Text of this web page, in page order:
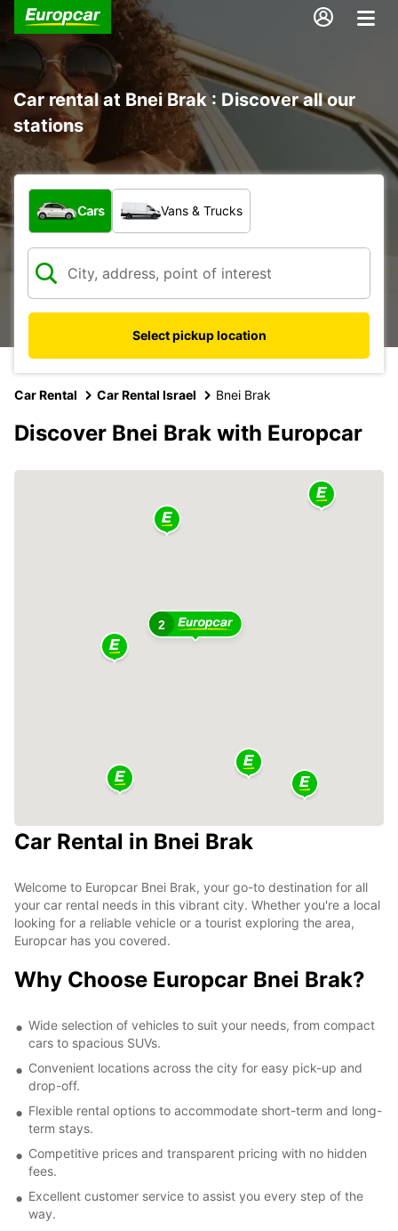
Car rental at Bnei Brak : Discover all our
stations
What type of vehicle?
Cars Vans & Trucks
Select pickup location
Car Rental Car Rental Israel Bnei Brak
Discover Bnei Brak with Europcar
2
Car Rental in Bnei Brak
Welcome to Europcar Bnei Brak, your go-to destination for all
your car rental needs in this vibrant city. Whether you're a local
looking for a reliable vehicle or a tourist exploring the area,
Europcar has you covered.
Why Choose Europcar Bnei Brak?
Wide selection of vehicles to suit your needs, from compact
cars to spacious SUVs.
Convenient locations across the city for easy pick-up and
drop-off.
Flexible rental options to accommodate short-term and long-
term stays.
Competitive prices and transparent pricing with no hidden
fees.
Excellent customer service to assist you every step of the
way.